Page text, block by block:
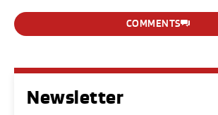
COMMENTS
Newsletter